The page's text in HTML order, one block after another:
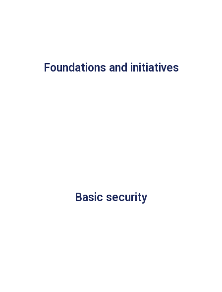
Foundations and initiatives
Basic security